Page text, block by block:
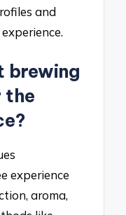
and
brewing
the
experience
aroma,